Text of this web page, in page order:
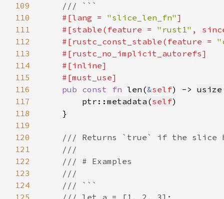
109
110
#[lang = "slice_len_fn"
111
    #[stable(feature =
"rust1" ,
112
    #[rustc_const_stable(feature =
113
114
115
116
pub const fn len(&self) -> usize
117
        ptr::
metadata (self
118
119
120
121
122
123
124
125